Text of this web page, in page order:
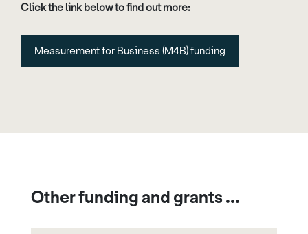
Click the link below to find out more:
Measurement for Business (M4B) funding
Other funding and grants ...